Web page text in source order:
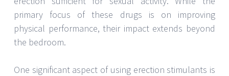
primary focus of these drugs is on improving
physical performance, their impact extends beyond
the bedroom.
One significant aspect of using erection stimulants is